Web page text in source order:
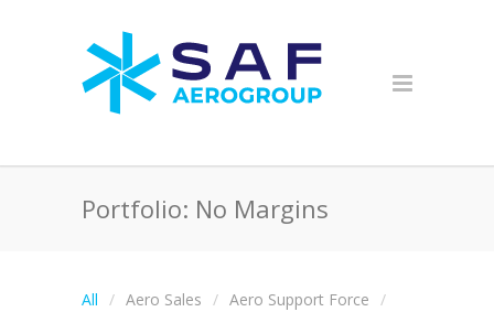
Portfolio: No Margins
All Aero Sales
Aero Support Force